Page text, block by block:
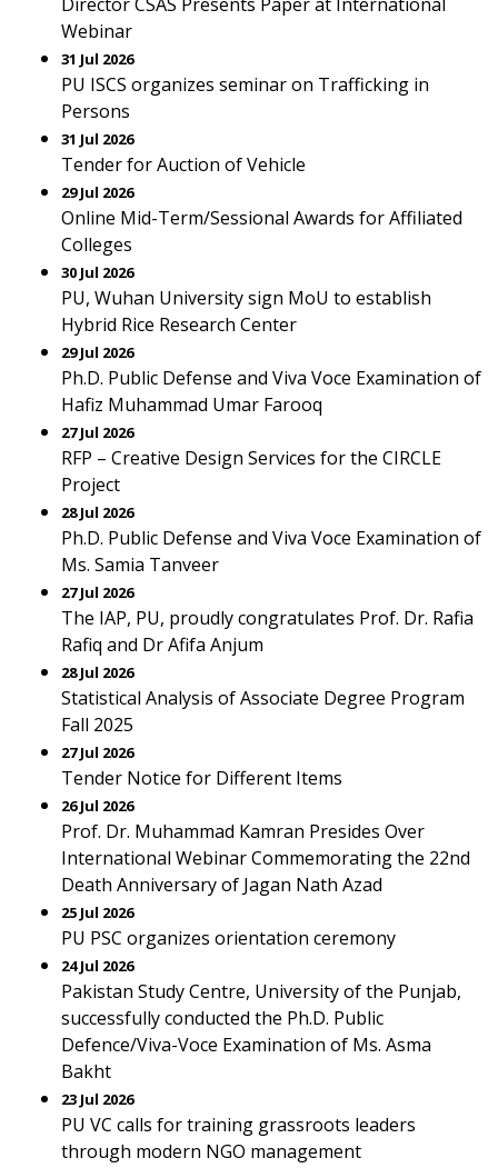
Webinar
31 Jul 2026
PU ISCS organizes seminar on Trafficking in
Persons
31 Jul 2026
Tender for Auction of Vehicle
29 Jul 2026
Online Mid-Term/Sessional Awards for Affiliated
Colleges
30 Jul 2026
PU, Wuhan University sign MoU to establish
Hybrid Rice Research Center
29 Jul 2026
Ph.D. Public Defense and Viva Voce Examination of
Hafiz Muhammad Umar Farooq
27 Jul 2026
RFP – Creative Design Services for the CIRCLE
Project
28 Jul 2026
Ph.D. Public Defense and Viva Voce Examination of
Ms. Samia Tanveer
27 Jul 2026
The IAP, PU, proudly congratulates Prof. Dr. Rafia
Rafiq and Dr Afifa Anjum
28 Jul 2026
Statistical Analysis of Associate Degree Program
Fall 2025
27 Jul 2026
Tender Notice for Different Items
26 Jul 2026
Prof. Dr. Muhammad Kamran Presides Over
International Webinar Commemorating the 22nd
Death Anniversary of Jagan Nath Azad
25 Jul 2026
PU PSC organizes orientation ceremony
24 Jul 2026
Pakistan Study Centre, University of the Punjab,
successfully conducted the Ph.D. Public
Defence/Viva-Voce Examination of Ms. Asma
Bakht
23 Jul 2026
PU VC calls for training grassroots leaders
through modern NGO management